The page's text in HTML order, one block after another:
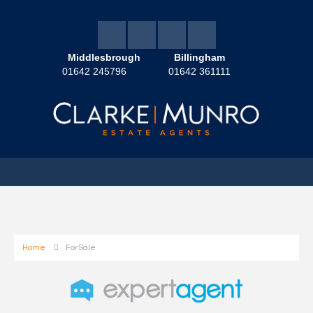
Middlesbrough
01642 245796
Billingham
01642 361111
Home For Sale